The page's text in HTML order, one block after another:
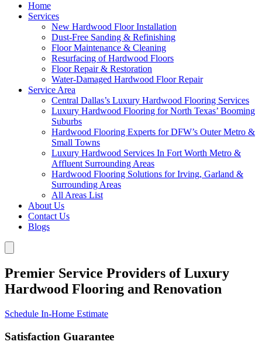
Home
Services
New Hardwood Floor Installation
Dust-Free Sanding & Refinishing
Floor Maintenance & Cleaning
Resurfacing of Hardwood Floors
Floor Repair & Restoration
Water-Damaged Hardwood Floor Repair
Service Area
Central Dallas’s Luxury Hardwood Flooring Services
Luxury Hardwood Flooring for North Texas’ Booming
Suburbs
Hardwood Flooring Experts for DFW’s Outer Metro &
Small Towns
Luxury Hardwood Services In Fort Worth Metro &
Affluent Surrounding Areas
Hardwood Flooring Solutions for Irving, Garland &
Surrounding Areas
All Areas List
About Us
Contact Us
Blogs
Premier Service Providers of Luxury
Hardwood Flooring and Renovation
Schedule In-Home Estimate
Satisfaction Guarantee